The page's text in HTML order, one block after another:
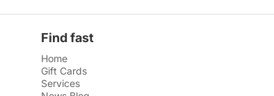
Find fast
Home
Gift Cards
Services